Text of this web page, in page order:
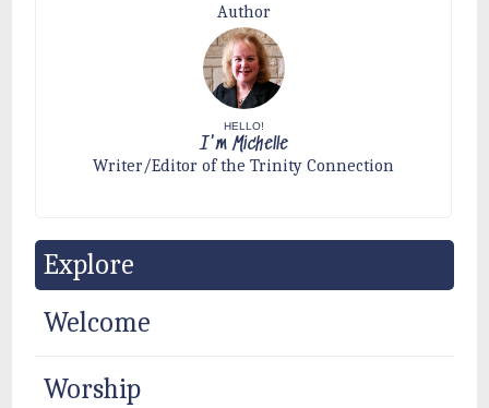
Author
HELLO!
I'm Michelle
Writer/Editor of the Trinity Connection
Explore
Welcome
Worship